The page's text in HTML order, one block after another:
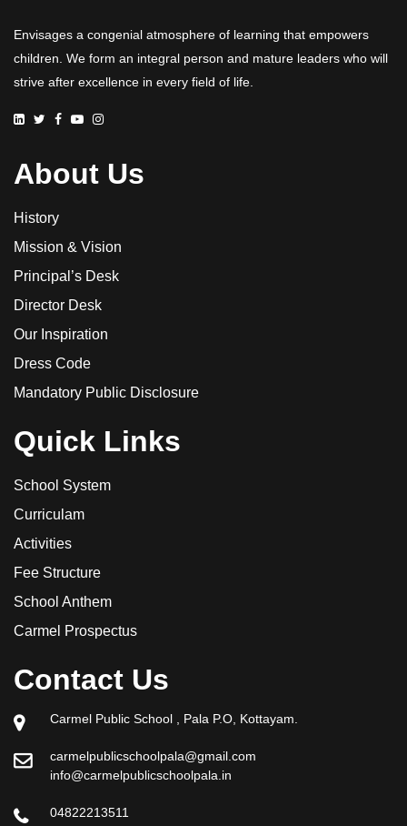
Envisages a congenial atmosphere of learning that empowers
children. We form an integral person and mature leaders who will
strive after excellence in every field of life.
About Us
History
Mission & Vision
Principal’s Desk
Director Desk
Our Inspiration
Dress Code
Mandatory Public Disclosure
Quick Links
School System
Curriculam
Activities
Fee Structure
School Anthem
Carmel Prospectus
Contact Us
Carmel Public School , Pala P.O, Kottayam.
carmelpublicschoolpala@gmail.com
info@carmelpublicschoolpala.in
04822213511